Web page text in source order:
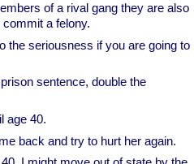
of a rival gang they are also
a felony.
the seriousness if you are going to
sentence, double the
age 40.
back and try to hurt her again.